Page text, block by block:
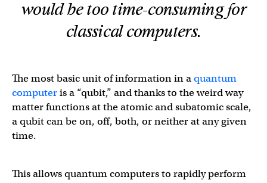
would be too time-consuming for
classical computers.
The most basic unit of information in aquantum
computeris a “qubit,” and thanks to the weird way
matter functions at the atomic and subatomic scale,
a qubit can be on, off, both, or neither at any given
time.
This allows quantum computers to rapidly perform